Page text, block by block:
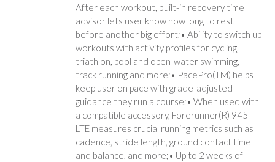
After each workout, built-in recovery time
advisor lets user know how long to rest
before another big effort;• Ability to switch up
workouts with activity profiles for cycling,
triathlon, pool and open-water swimming,
track running and more;• PacePro(TM) helps
keep user on pace with grade-adjusted
guidance they run a course;• When used with
a compatible accessory, Forerunner(R) 945
LTE measures crucial running metrics such as
cadence, stride length, ground contact time
and balance, and more;• Up to 2 weeks of